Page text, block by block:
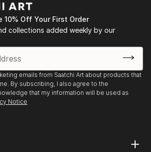
my experiences go to waste.
of postcards in watercolour
my passion.
in Life drawing since then and
lessons in a small group private
10% Off Your First Order
collections added weekly by our
emails from Saatchi Art about products that
By subscribing, I also agree to the
that my information will be used as
Notice